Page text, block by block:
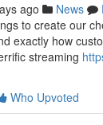
ago News
to create our
exactly how
streaming
Who Upvoted